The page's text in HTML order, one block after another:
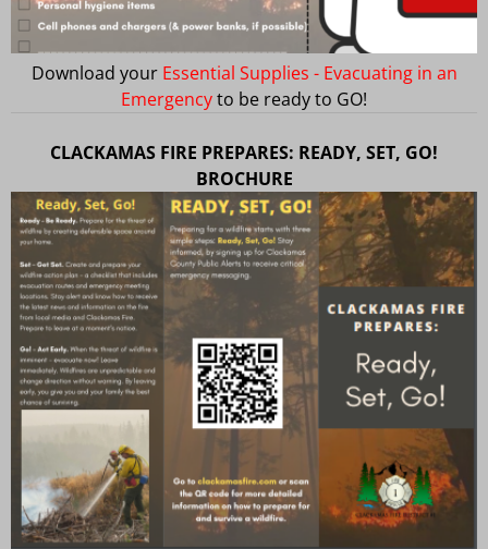
Download your Essential Supplies - Evacuating in an
Emergencyto be ready to GO!
CLACKAMAS FIRE PREPARES: READY, SET, GO!
BROCHURE